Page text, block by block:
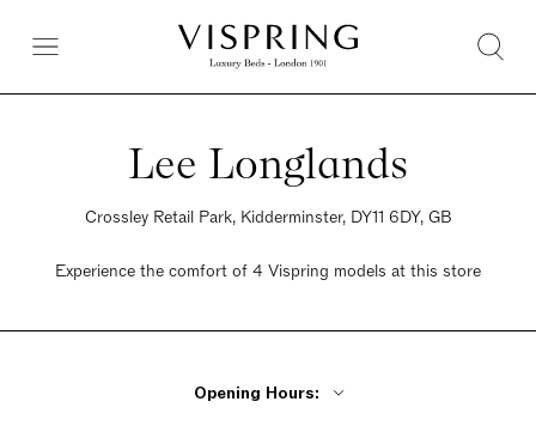
Lee Longlands
Crossley Retail Park, Kidderminster, DY11 6DY, GB
Experience the comfort of 4 Vispring models at this store
Opening Hours: